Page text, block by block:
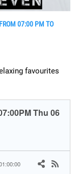
07:00 PM TO
favourites